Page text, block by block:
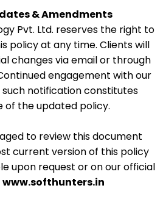
& Amendments
Pvt. Ltd. reserves the right to
policy at any time. Clients will
changes via email or through
engagement with our
notification constitutes
the updated policy.
to review this document
current version of this policy
upon request or on our official
www.softhunters.in